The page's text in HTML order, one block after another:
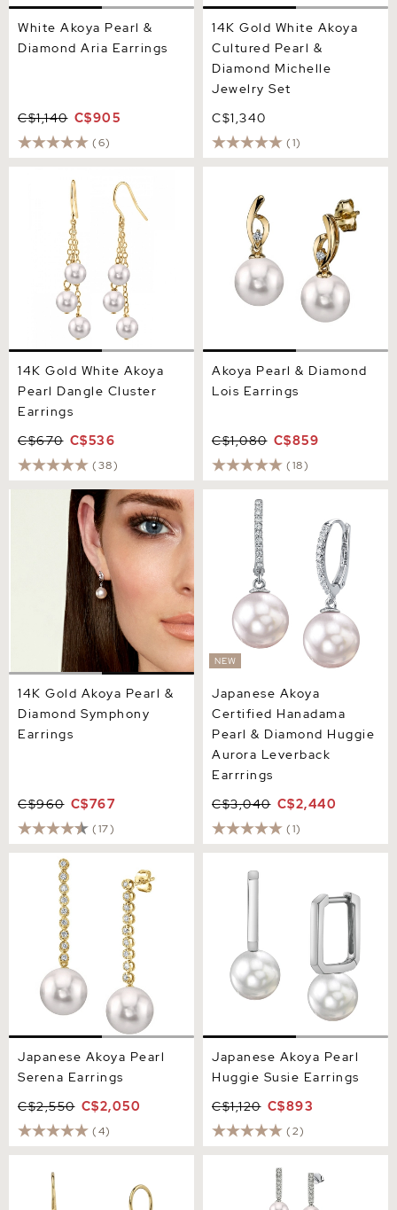
White Akoya Pearl &
Diamond Aria Earrings
C$1,140 C$905
(6)
14K Gold White Akoya
Cultured Pearl &
Diamond Michelle
Jewelry Set
C$1,340
(1)
Dangle Cluster Earrings
14K Gold White Akoya
Pearl Dangle Cluster
Earrings
C$670 C$536
(38)
Akoya Pearl & Diamond
Lois Earrings
C$1,080 C$859
(18)
14K Gold Akoya Pearl &
Diamond Symphony
14K Gold Akoya Pearl &
Diamond Symphony
Earrings
C$960 C$767
(17)
NEW
Japanese Akoya Certified
Hanadama Pearl & Diamond
Huggie Aurora Leverback
Earrrings
Japanese Akoya
Certified Hanadama
Pearl & Diamond Huggie
Aurora Leverback
Earrrings
C$3,040 C$2,440
(1)
Japanese Akoya Pearl
Serena Earrings
Japanese Akoya Pearl
Serena Earrings
C$2,550 C$2,050
(4)
Huggie Susie Earrings
Japanese Akoya Pearl
Huggie Susie Earrings
C$1,120 C$893
(2)
Regina Earrings
Diamond Pendant &